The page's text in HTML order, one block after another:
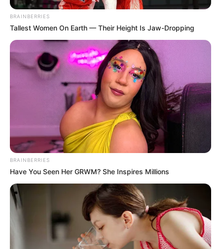
death’ after 2023 champions Côte d’Ivoire
and Ghana were paired together
alongside the Gambia and Somalia.
VICTOR OLORUNFEMI